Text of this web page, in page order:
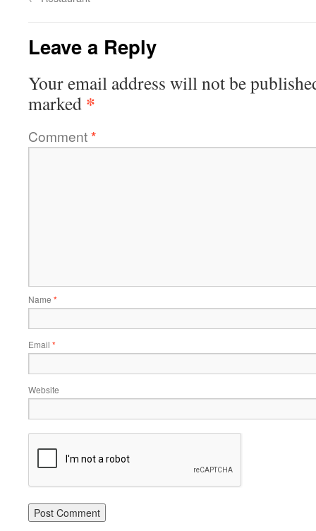
Leave a Reply
Your email address will not be
marked *
Comment*
Name *
Email *
Website